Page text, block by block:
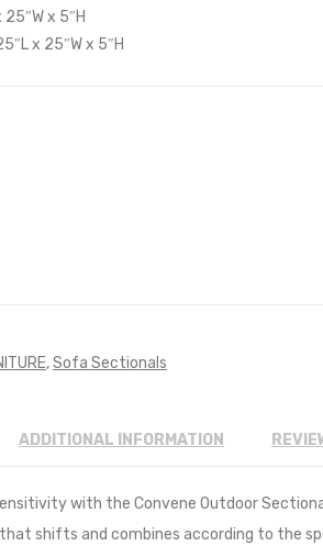
x 5″H
x 25″W x 5″H
,Sofa Sectionals
ADDITIONAL INFORMATION
with the Convene Outdoor
shifts and combines according to the